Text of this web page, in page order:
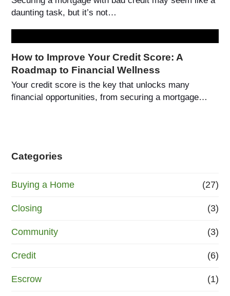
daunting task, but it’s not…
How to Improve Your Credit Score: A
Roadmap to Financial Wellness
Your credit score is the key that unlocks many
financial opportunities, from securing a mortgage…
Categories
Buying a Home (27)
Closing (3)
Community (3)
Credit (6)
Escrow (1)